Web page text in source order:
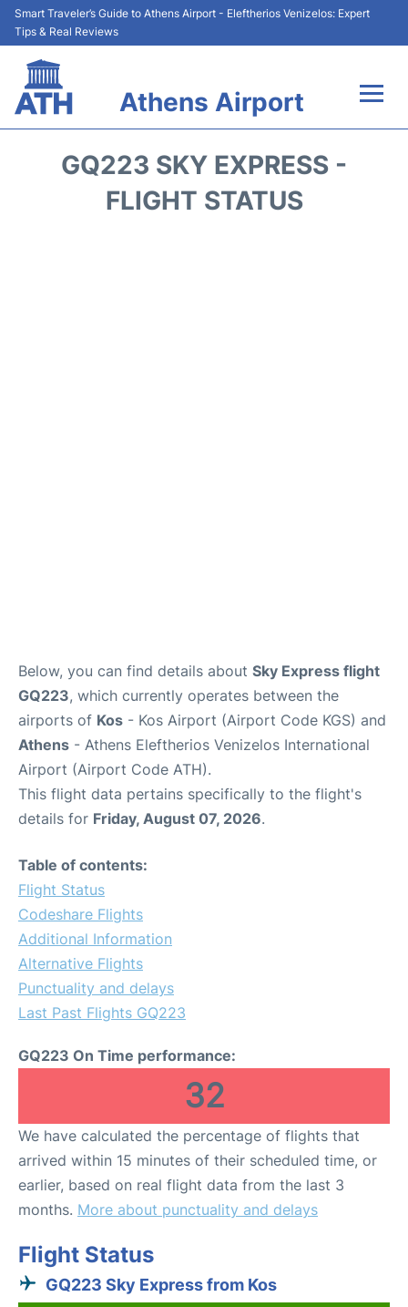
Smart Traveler’s Guide to Athens Airport - Eleftherios Venizelos: Expert
Tips & Real Reviews
Athens Airport
Terminals&Services
GQ223 SKY EXPRESS -
FLIGHT STATUS
Below, you can find details about Sky Express flight
GQ223, which currently operates between the
airports of Kos - Kos Airport (Airport Code KGS) and
Athens - Athens Eleftherios Venizelos International
Airport (Airport Code ATH).
This flight data pertains specifically to the flight's
details for Friday, August 07, 2026.
Table of contents:
Flight Status
Codeshare Flights
Additional Information
Alternative Flights
Punctuality and delays
Last Past Flights GQ223
GQ223 On Time performance:
32
We have calculated the percentage of flights that
arrived within 15 minutes of their scheduled time, or
earlier, based on real flight data from the last 3
months. More about punctuality and delays
Flight Status
GQ223 Sky Express from Kos